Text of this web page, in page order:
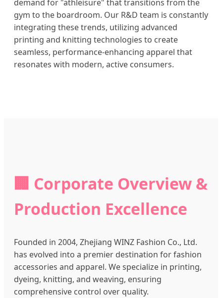
demand for "athleisure" that transitions from the
gym to the boardroom. Our R&D team is constantly
integrating these trends, utilizing advanced
printing and knitting technologies to create
seamless, performance-enhancing apparel that
resonates with modern, active consumers.
🏢 Corporate Overview &
Production Excellence
Founded in 2004, Zhejiang WINZ Fashion Co., Ltd.
has evolved into a premier destination for fashion
accessories and apparel. We specialize in printing,
dyeing, knitting, and weaving, ensuring
comprehensive control over quality.